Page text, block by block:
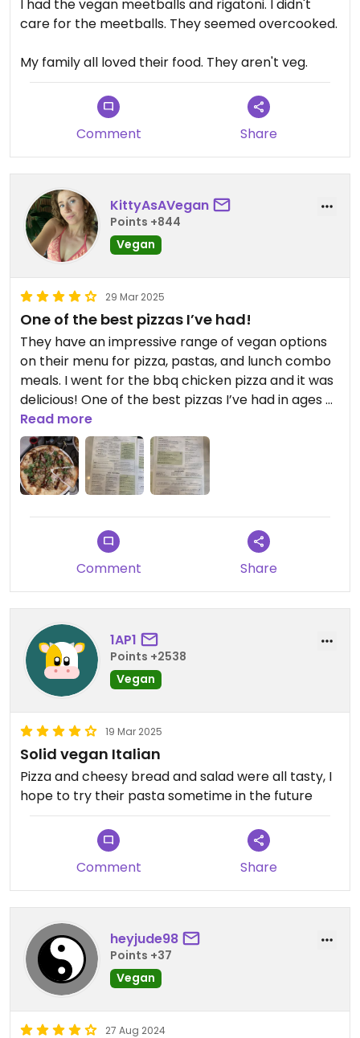
I had the vegan meetballs and rigatoni. I didn't
care for the meetballs. They seemed overcooked.
My family all loved their food. They aren't veg.
Comment Share
KittyAsAVegan
Points +844
Vegan
29 Mar 2025
One of the best pizzas I’ve had!
They have an impressive range of vegan options
on their menu for pizza, pastas, and lunch combo
meals. I went for the bbq chicken pizza and it was
delicious! One of the best pizzas I’ve had in ages 😁
would definitely return here.
Read more
Comment Share
1AP1
Points +2538
Vegan
19 Mar 2025
Solid vegan Italian
Pizza and cheesy bread and salad were all tasty, I
hope to try their pasta sometime in the future
Comment Share
heyjude98
Points +37
Vegan
27 Aug 2024